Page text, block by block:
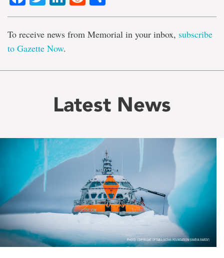
To receive news from Memorial in your inbox, subscribe
to Gazette Now.
Latest News